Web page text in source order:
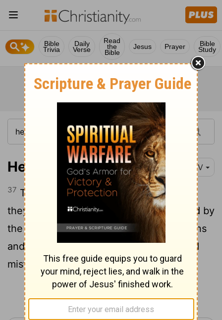
Bible
Trivia
Daily
Verse
Read
the
Bible
Jesus Prayer Bible
Study
Hebrews 11:37 NIV
37 They were put to death by stoning;
they were sawed in two; they were killed by
the sword. They went about in sheepskins
and goatskins, destitute, persecuted and
mistreated-